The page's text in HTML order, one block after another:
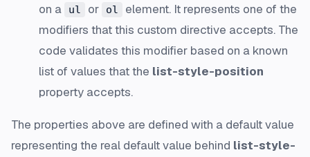
on a
ul or ol
element. It represents one of the
modifiers that this custom directive accepts. The
code validates this modifier based on a known
list of values that the list-style-position
property accepts.
The properties above are defined with a default value
representing the real default value behind list-style-